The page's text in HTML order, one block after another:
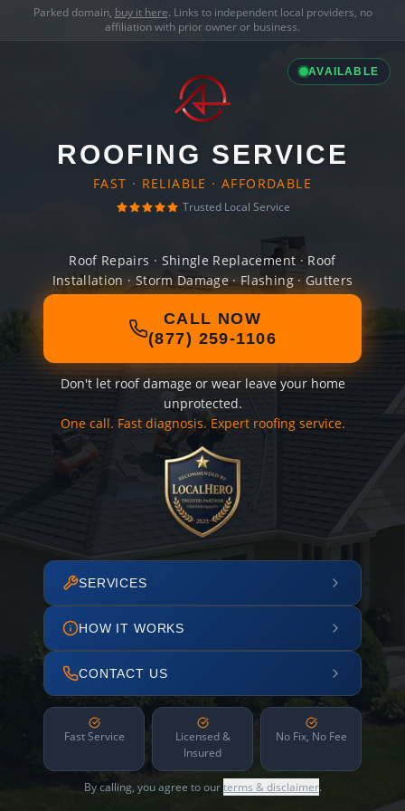
Parked domain, buy it here. Links to independent local providers, no
affiliation with prior owner or business.
AVAILABLE
ROOFING SERVICE
FAST · RELIABLE · AFFORDABLE
Trusted Local Service
Roof Repairs · Shingle Replacement · Roof
Installation · Storm Damage · Flashing · Gutters
CALL NOW
(877) 259-1106
Don't let roof damage or wear leave your home
unprotected.
One call. Fast diagnosis. Expert roofing service.
SERVICES
HOW IT WORKS
CONTACT US
Fast Service
Licensed &
Insured
No Fix, No Fee
By calling, you agree to ourterms & disclaimer.